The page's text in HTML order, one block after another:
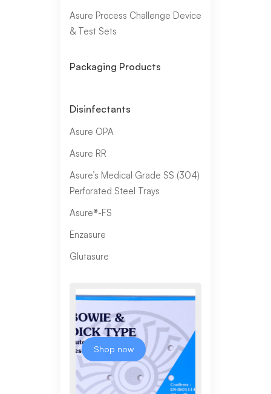
Asure Process Challenge Device
& Test Sets
Packaging Products
Disinfectants
Asure OPA
Asure RR
Asure’s Medical Grade SS (304)
Perforated Steel Trays
Asure®-FS
Enzasure
Glutasure
Shop now